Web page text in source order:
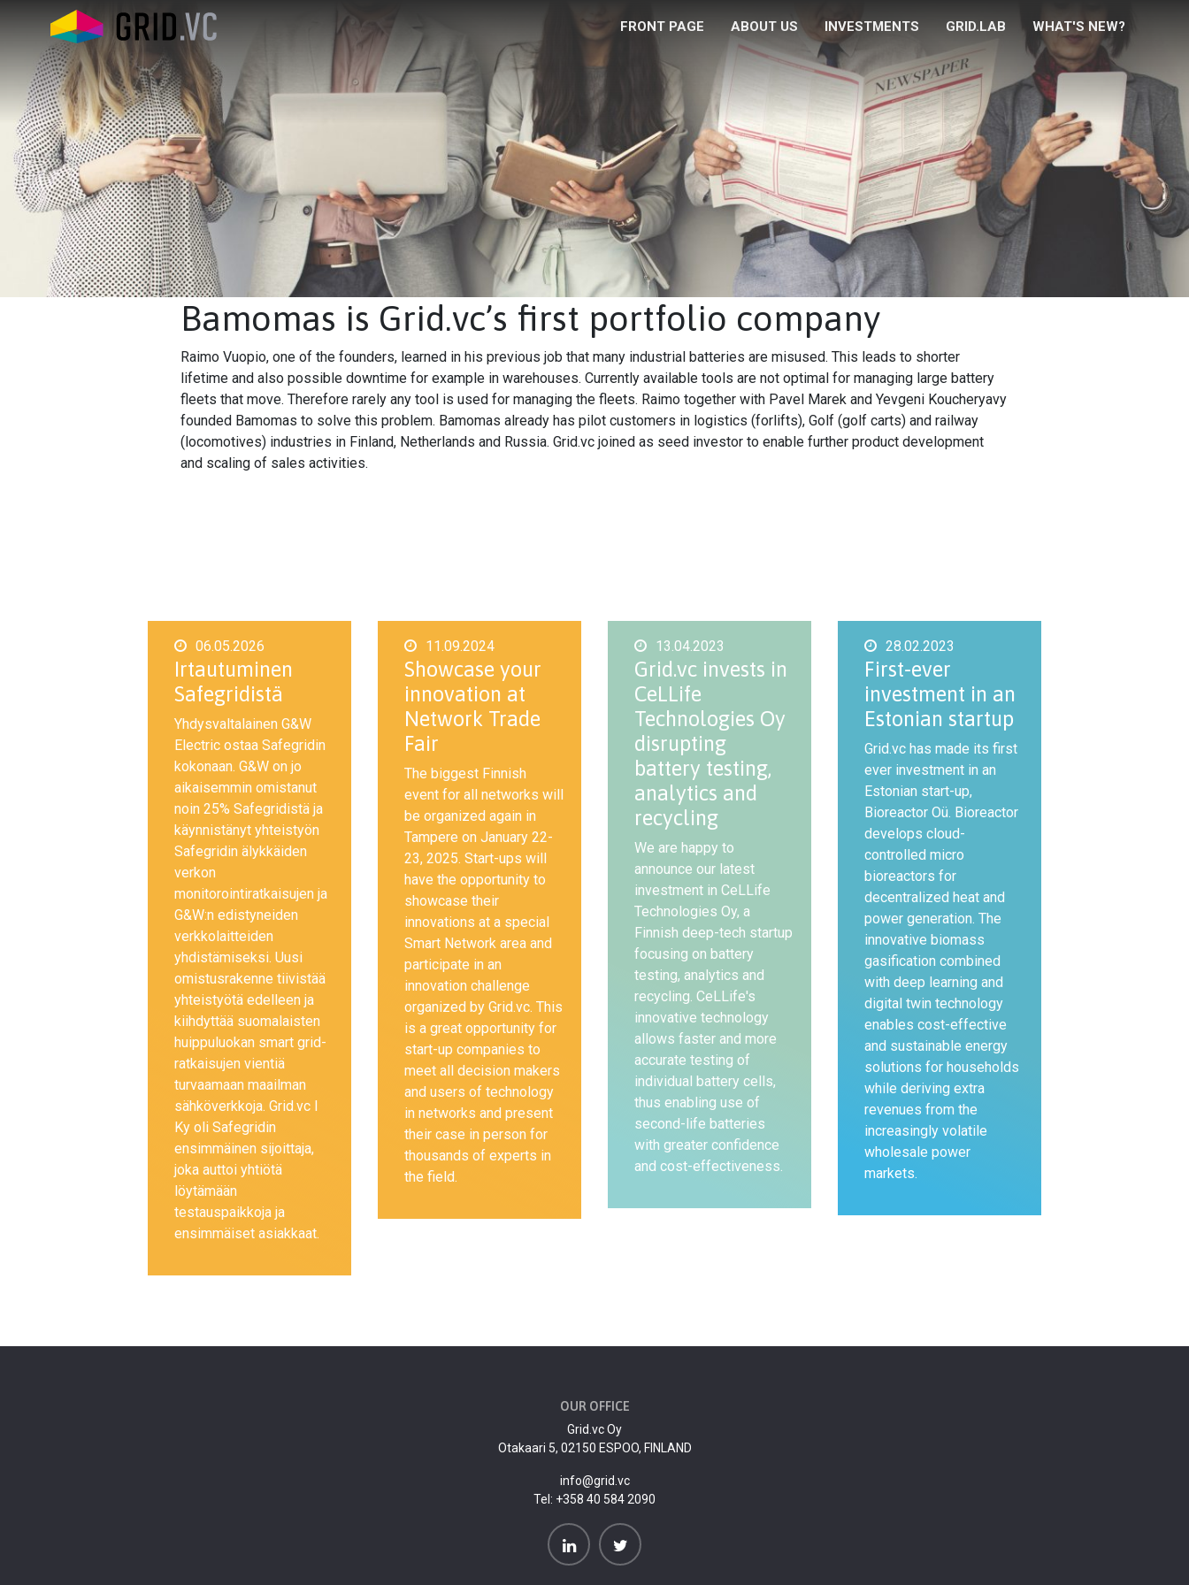
FRONT PAGE ABOUT US INVESTMENTS GRID.LAB WHAT'S NEW?
Bamomas is Grid.vc’s first portfolio company
Raimo Vuopio, one of the founders, learned in his previous job that many industrial batteries are misused. This leads to shorter
lifetime and also possible downtime for example in warehouses. Currently available tools are not optimal for managing large battery
fleets that move. Therefore rarely any tool is used for managing the fleets. Raimo together with Pavel Marek and Yevgeni Koucheryavy
founded Bamomas to solve this problem. Bamomas already has pilot customers in logistics (forlifts), Golf (golf carts) and railway
(locomotives) industries in Finland, Netherlands and Russia. Grid.vc joined as seed investor to enable further product development
and scaling of sales activities.
06.05.2026
Irtautuminen
Safegridistä
Yhdysvaltalainen G&W
Electric ostaa Safegridin
kokonaan. G&W on jo
aikaisemmin omistanut
noin 25% Safegridistä ja
käynnistänyt yhteistyön
Safegridin älykkäiden
verkon
monitorointiratkaisujen ja
G&W:n edistyneiden
verkkolaitteiden
yhdistämiseksi. Uusi
omistusrakenne tiivistää
yhteistyötä edelleen ja
kiihdyttää suomalaisten
huippuluokan smart grid-
ratkaisujen vientiä
turvaamaan maailman
sähköverkkoja. Grid.vc I
Ky oli Safegridin
ensimmäinen sijoittaja,
joka auttoi yhtiötä
löytämään
testauspaikkoja ja
ensimmäiset asiakkaat.
11.09.2024
Showcase your
innovation at
Network Trade
Fair
The biggest Finnish
event for all networks will
be organized again in
Tampere on January 22-
23, 2025. Start-ups will
have the opportunity to
showcase their
innovations at a special
Smart Network area and
participate in an
innovation challenge
organized by Grid.vc. This
is a great opportunity for
start-up companies to
meet all decision makers
and users of technology
in networks and present
their case in person for
thousands of experts in
the field.
13.04.2023
Grid.vc invests in
CeLLife
Technologies Oy
disrupting
battery testing,
analytics and
recycling
We are happy to
announce our latest
investment in CeLLife
Technologies Oy, a
Finnish deep-tech startup
focusing on battery
testing, analytics and
recycling. CeLLife's
innovative technology
allows faster and more
accurate testing of
individual battery cells,
thus enabling use of
second-life batteries
with greater confidence
and cost-effectiveness.
28.02.2023
First-ever
investment in an
Estonian startup
Grid.vc has made its first
ever investment in an
Estonian start-up,
Bioreactor Oü. Bioreactor
develops cloud-
controlled micro
bioreactors for
decentralized heat and
power generation. The
innovative biomass
gasification combined
with deep learning and
digital twin technology
enables cost-effective
and sustainable energy
solutions for households
while deriving extra
revenues from the
increasingly volatile
wholesale power
markets.
OUR OFFICE
Grid.vc Oy
Otakaari 5, 02150 ESPOO, FINLAND
info@grid.vc
Tel: +358 40 584 2090